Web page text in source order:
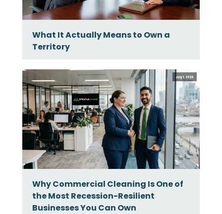
What It Actually Means to Own a
Territory
July 1, 2026
Why Commercial Cleaning Is One of
the Most Recession-Resilient
Businesses You Can Own